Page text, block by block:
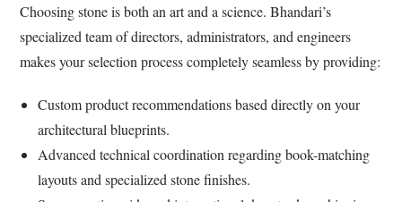
Choosing stone is both an art and a science. Bhandari’s
specialized team of directors, administrators, and engineers
makes your selection process completely seamless by providing:
Custom product recommendations based directly on your
architectural blueprints.
Advanced technical coordination regarding book-matching
layouts and specialized stone finishes.